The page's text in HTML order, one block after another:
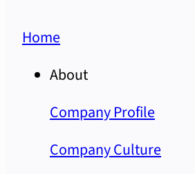
Home
About
Company Profile
Company Culture